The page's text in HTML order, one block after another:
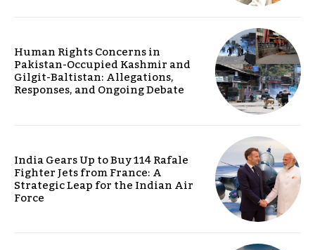
Human Rights Concerns in
Pakistan-Occupied Kashmir and
Gilgit-Baltistan: Allegations,
Responses, and Ongoing Debate
India Gears Up to Buy 114 Rafale
Fighter Jets from France: A
Strategic Leap for the Indian Air
Force